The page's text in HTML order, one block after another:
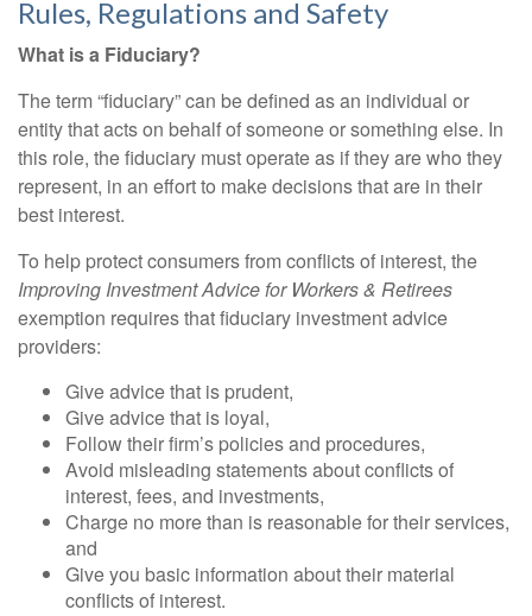
Rules, Regulations and Safety
What is a Fiduciary?
The term “fiduciary” can be defined as an individual or
entity that acts on behalf of someone or something else. In
this role, the fiduciary must operate as if they are who they
represent, in an effort to make decisions that are in their
best interest.
To help protect consumers from conflicts of interest, the
Improving Investment Advice for Workers & Retirees
exemption requires that fiduciary investment advice
providers:
Give advice that is prudent,
Give advice that is loyal,
Follow their firm’s policies and procedures,
Avoid misleading statements about conflicts of
interest, fees, and investments,
Charge no more than is reasonable for their services,
and
Give you basic information about their material
conflicts of interest.